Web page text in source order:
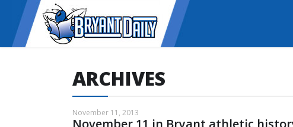
ARCHIVES
November 11, 2013
November 11 in Bryant athletic